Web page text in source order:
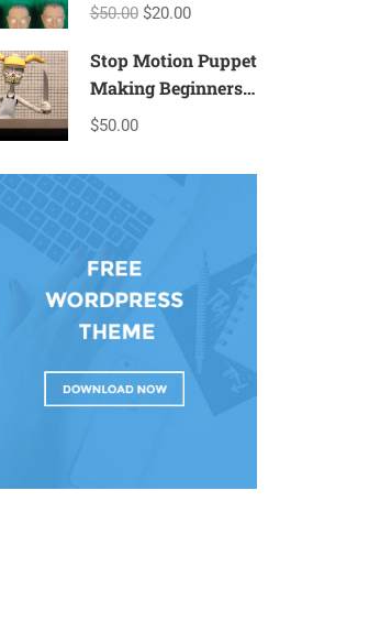
$50.00 $20.00
Stop Motion Puppet
Making Beginners
– T2a
$50.00